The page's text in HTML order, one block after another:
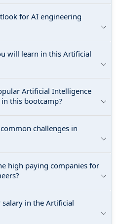
for AI engineering
will learn in this Artificial
Artificial Intelligence
this bootcamp?
challenges in
high paying companies for
in the Artificial